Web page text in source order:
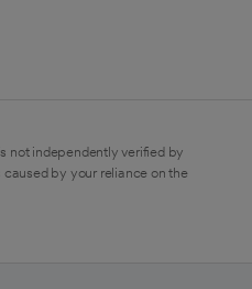
not independently verified by
by your reliance on the